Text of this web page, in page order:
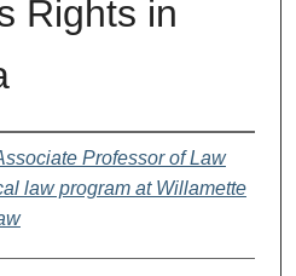
Rights in
Professor of Law
law program at Willamette